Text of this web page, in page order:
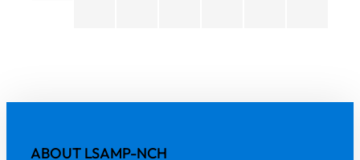
ABOUT LSAMP-NCH